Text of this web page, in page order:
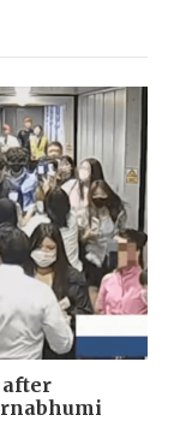
after